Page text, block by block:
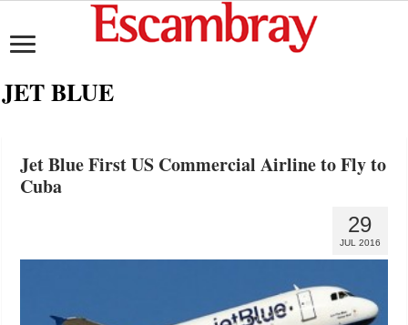
JET BLUE
Jet Blue First US Commercial Airline to Fly to
Cuba
29
JUL 2016